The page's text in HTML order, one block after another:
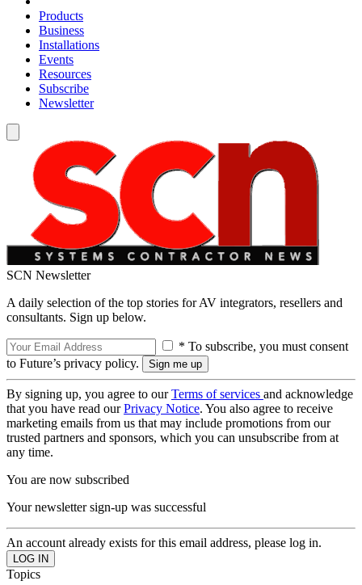
Products
Business
Installations
Events
Resources
Subscribe
Newsletter
SCN Newsletter
A daily selection of the top stories for AV integrators, resellers and
consultants. Sign up below.
* To subscribe, you must consent
to Future’s privacy policy.
By signing up, you agree to ourTerms of services and acknowledge
that you have read ourPrivacy Notice. You also agree to receive
marketing emails from us that may include promotions from our
trusted partners and sponsors, which you can unsubscribe from at
any time.
You are now subscribed
Your newsletter sign-up was successful
An account already exists for this email address, please log in.
Topics